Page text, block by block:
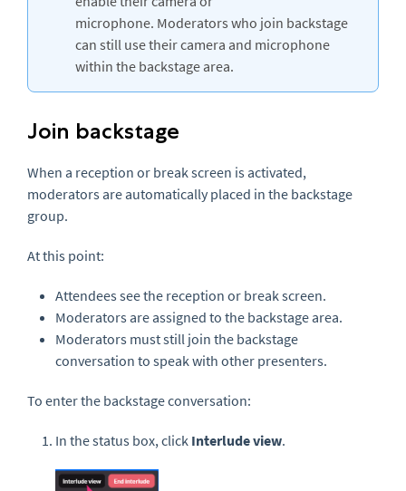
microphone. Moderators who join backstage
can still use their camera and microphone
within the backstage area.
Join backstage
When a reception or break screen is activated,
moderators are automatically placed in the backstage
group.
At this point:
Attendees see the reception or break screen.
Moderators are assigned to the backstage area.
Moderators must still join the backstage
conversation to speak with other presenters.
To enter the backstage conversation:
In the status box, click Interlude view.